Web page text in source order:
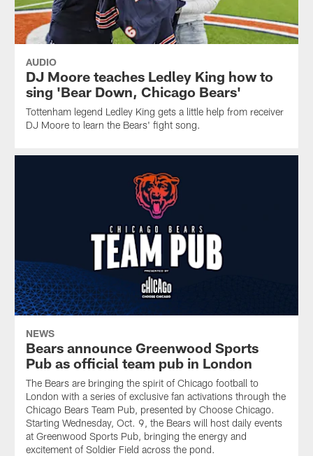
AUDIO
DJ Moore teaches Ledley King how to
sing 'Bear Down, Chicago Bears'
Tottenham legend Ledley King gets a little help from receiver
DJ Moore to learn the Bears' fight song.
NEWS
Bears announce Greenwood Sports
Pub as official team pub in London
The Bears are bringing the spirit of Chicago football to
London with a series of exclusive fan activations through the
Chicago Bears Team Pub, presented by Choose Chicago.
Starting Wednesday, Oct. 9, the Bears will host daily events
at Greenwood Sports Pub, bringing the energy and
excitement of Soldier Field across the pond.